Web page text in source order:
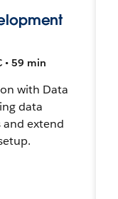
• 59 min
with Data
data
and extend